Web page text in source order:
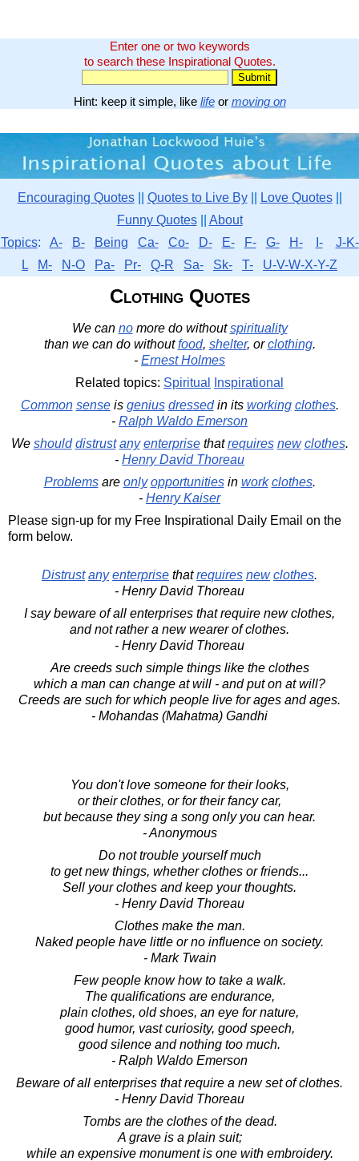
Enter one or two keywords
to search these Inspirational Quotes.
Hint: keep it simple, like lifeor moving on
Encouraging Quotes|| Quotes to Live By|| Love Quotes||
Funny Quotes|| About
Topics: A- B- Being Ca- Co- D- E- F- G- H- I-
J-K-
L
M- N-O Pa- Pr- Q-R Sa- Sk- T- U-V-W-X-Y-Z
Clothing Quotes
We can nomore do withoutspirituality
than we can do withoutfood, shelter, orclothing.
- Ernest Holmes
Related topics: Spiritual
Inspirational
Common senseis genius dressedin its working clothes.
- Ralph Waldo Emerson
We should distrust any enterprisethatrequires new clothes.
- Henry David Thoreau
Problemsare only opportunitiesin work clothes.
- Henry Kaiser
Please sign-up for my Free Inspirational Daily Email on the
form below.
Distrust any enterprise thatrequires new clothes.
- Henry David Thoreau
I say beware of all enterprises that require new clothes,
and not rather a new wearer of clothes.
- Henry David Thoreau
Are creeds such simple things like the clothes
which a man can change at will - and put on at will?
Creeds are such for which people live for ages and ages.
- Mohandas (Mahatma) Gandhi
You don't love someone for their looks,
or their clothes, or for their fancy car,
but because they sing a song only you can hear.
- Anonymous
Do not trouble yourself much
to get new things, whether clothes or friends...
Sell your clothes and keep your thoughts.
- Henry David Thoreau
Clothes make the man.
Naked people have little or no influence on society.
- Mark Twain
Few people know how to take a walk.
The qualifications are endurance,
plain clothes, old shoes, an eye for nature,
good humor, vast curiosity, good speech,
good silence and nothing too much.
- Ralph Waldo Emerson
Beware of all enterprises that require a new set of clothes.
- Henry David Thoreau
Tombs are the clothes of the dead.
A grave is a plain suit;
while an expensive monument is one with embroidery.